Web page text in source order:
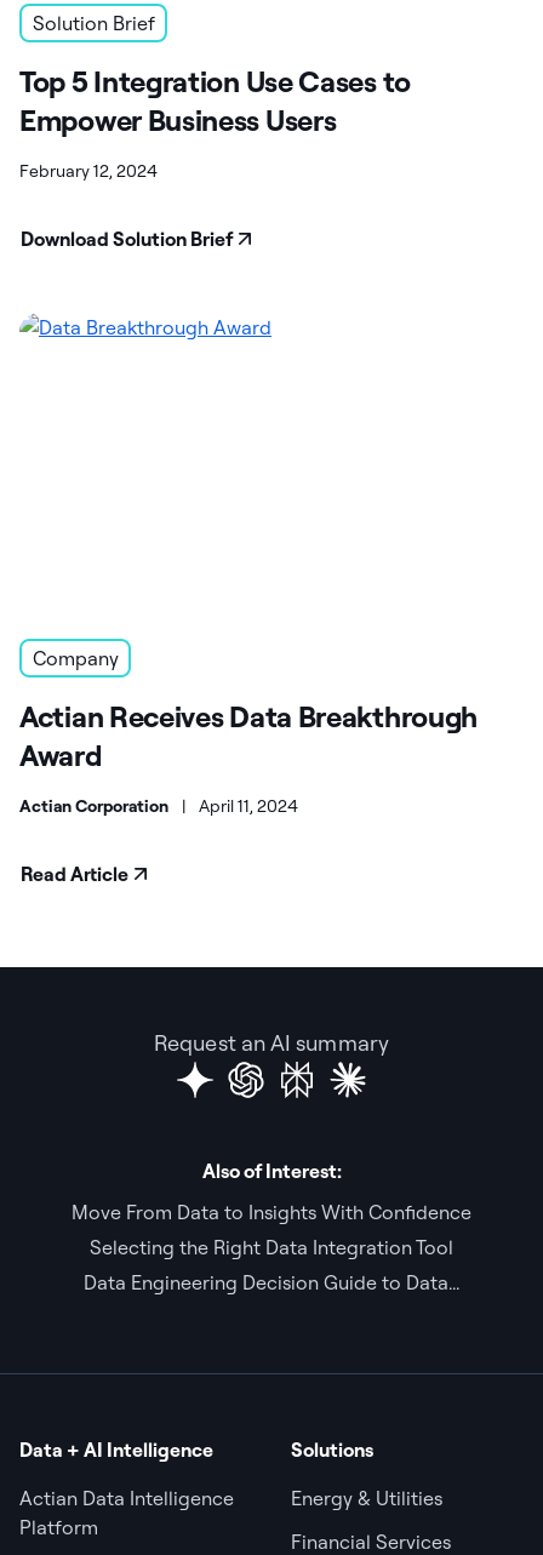
Solution Brief
Top 5 Integration Use Cases to
Empower Business Users
February 12, 2024
Download Solution Brief
Company
Actian Receives Data Breakthrough
Award
Actian Corporation | April 11, 2024
Read Article
Request an AI summary
Also of Interest:
Move From Data to Insights With Confidence
Selecting the Right Data Integration Tool
Data Engineering Decision Guide to Data...
Data + AI Intelligence
Actian Data Intelligence
Platform
Solutions
Energy & Utilities
Financial Services